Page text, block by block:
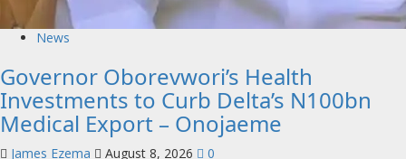
News
Governor Oborevwori’s Health
Investments to Curb Delta’s N100bn
Medical Export – Onojaeme
James Ezema August 8, 2026 0